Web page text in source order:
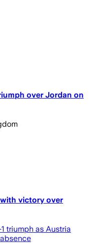
over Jordan on
victory over
triumph as Austria